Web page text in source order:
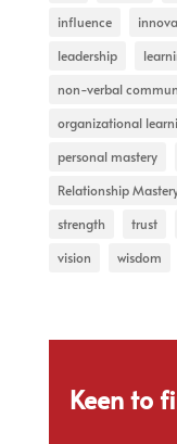
influence
leadership
non-verbal
organizational
personal mastery
Relationship
strength
trust
vision
wisdom
Keen to